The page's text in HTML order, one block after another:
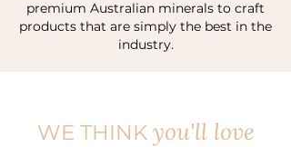
premium Australian minerals to craft
products that are simply the best in the
industry.
WE THINK you'll love